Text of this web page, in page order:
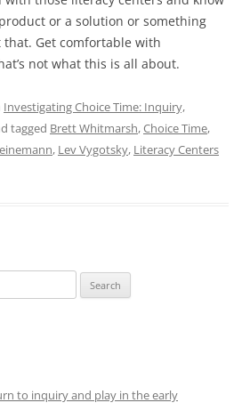
or a solution or something
that. Get comfortable with
not what this is all about.
Investigating Choice Time: Inquiry,
tagged Brett Whitmarsh,Choice Time,
, Lev Vygotsky, Literacy Centers
to inquiry and play in the early